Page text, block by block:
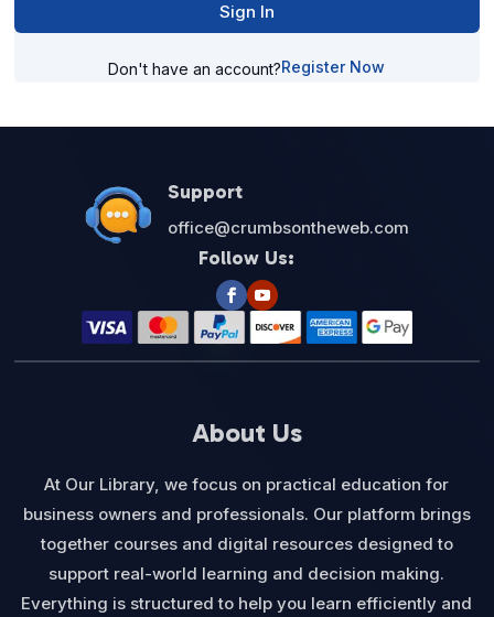
Sign In
Don't have an account?Register Now
Support
office@crumbsontheweb.com
Follow Us:
About Us
At Our Library, we focus on practical education for
business owners and professionals. Our platform brings
together courses and digital resources designed to
support real-world learning and decision making.
Everything is structured to help you learn efficiently and